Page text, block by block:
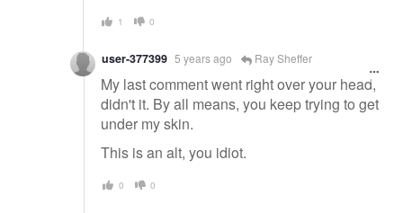
1 0
user-377399 5 years ago Ray Sheffer
My last comment went right over your head,
didn't it. By all means, you keep trying to get
under my skin.
This is an alt, you idiot.
0 0